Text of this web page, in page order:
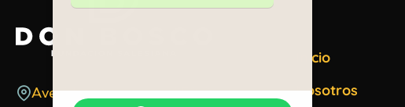
Avenida 30 de marzo #52 Santo
Inicio
Nosotros